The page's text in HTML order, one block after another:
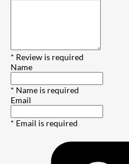
* Review is required
Name
* Name is required
Email
* Email is required